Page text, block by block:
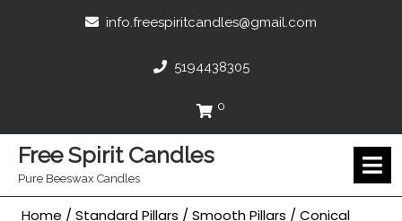
info.freespiritcandles@gmail.com
51944383055194438305
Cart
0
Free Spirit Candles
Pure Beeswax Candles
Home / Standard Pillars / Smooth Pillars / Conical